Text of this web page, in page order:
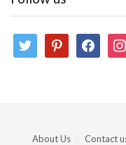
twitter pinterestfacebook
About Us Contact